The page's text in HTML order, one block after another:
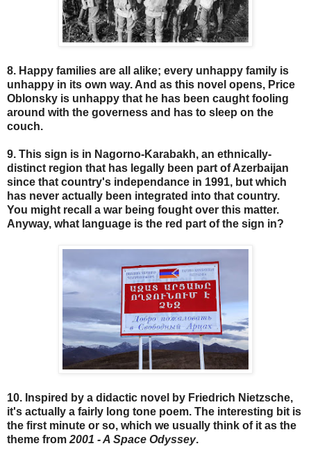
8. Happy families are all alike; every unhappy family is
unhappy in its own way. And as this novel opens, Price
Oblonsky is unhappy that he has been caught fooling
around with the governess and has to sleep on the
couch.
9. This sign is in Nagorno-Karabakh, an ethnically-
distinct region that has legally been part of Azerbaijan
since that country's independance in 1991, but which
has never actually been integrated into that country.
You might recall a war being fought over this matter.
Anyway, what language is the red part of the sign in?
10. Inspired by a didactic novel by Friedrich Nietzsche,
it's actually a fairly long tone poem. The interesting bit is
the first minute or so, which we usually think of it as the
theme from 2001 - A Space Odyssey.